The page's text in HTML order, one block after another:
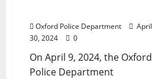
Oxford Police Department
April
30, 2024
0
On April 9, 2024, the Oxford
Police Department